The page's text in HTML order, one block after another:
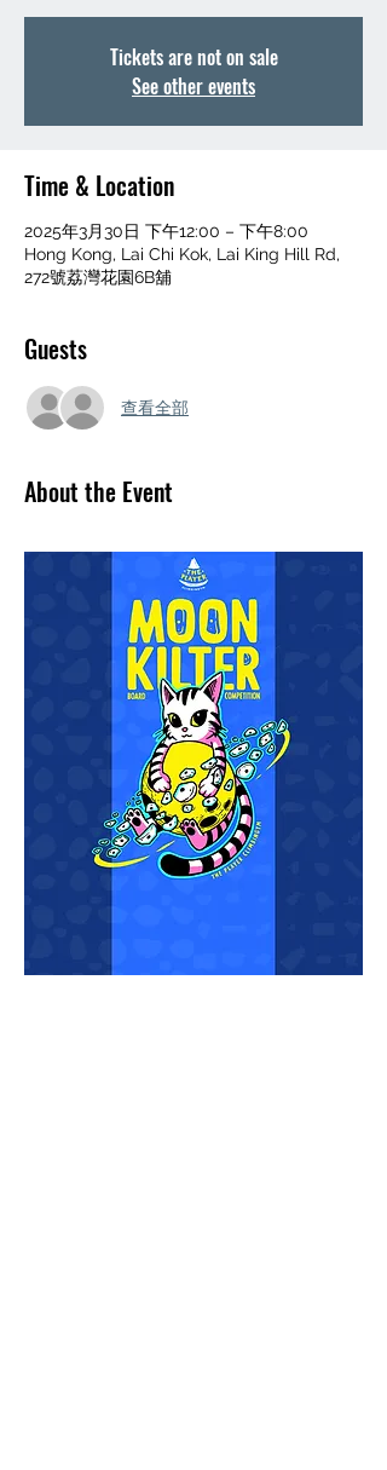
Tickets are not on sale
See other events
Time & Location
2025年3月30日 下午12:00 – 下午8:00
Hong Kong, Lai Chi Kok, Lai King Hill Rd,
272號荔灣花園6B舖
Guests
查看全部
About the Event